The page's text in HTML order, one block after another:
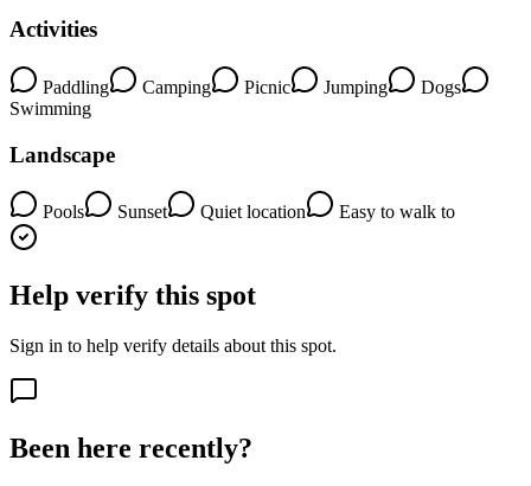
Activities
Paddling Camping Picnic Jumping
Dogs
Swimming
Landscape
Pools Sunset Quiet location Easy to walk to
Help verify this spot
Sign in to help verify details about this spot.
Been here recently?